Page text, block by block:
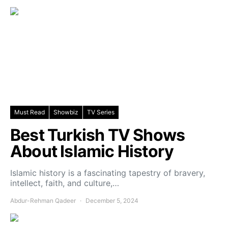
Must Read Showbiz TV Series
Best Turkish TV Shows
About Islamic History
Islamic history is a fascinating tapestry of bravery,
intellect, faith, and culture,…
Abdur-Rehman Qadeer December 5, 2024